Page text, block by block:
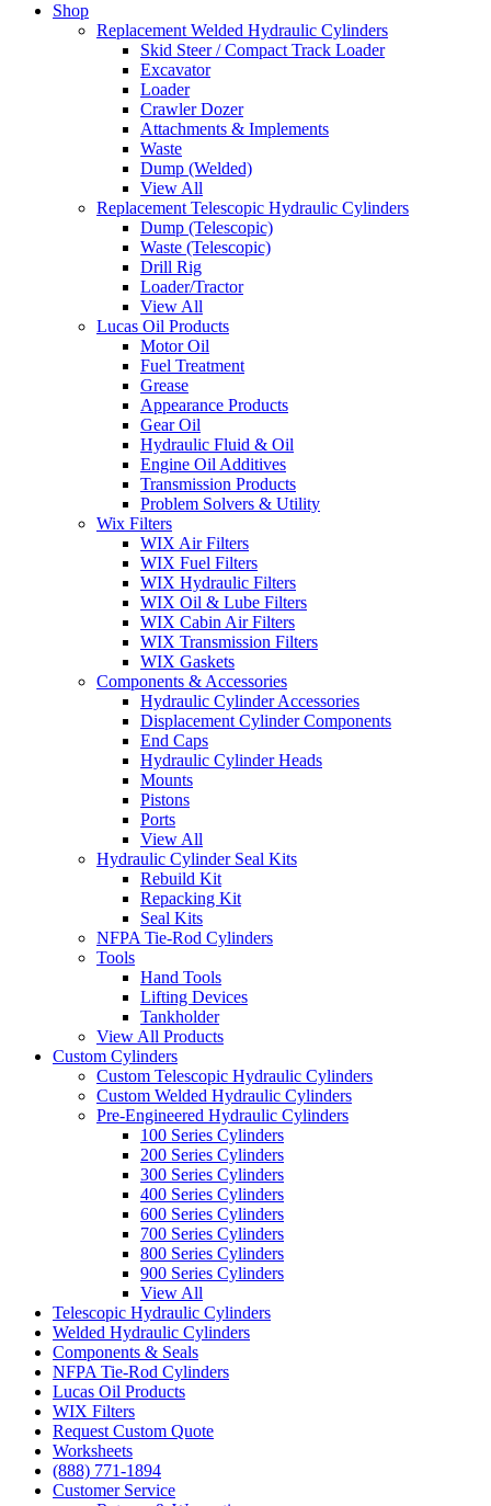
Shop
Replacement Welded Hydraulic Cylinders
Skid Steer / Compact Track Loader
Excavator
Loader
Crawler Dozer
Attachments & Implements
Waste
Dump (Welded)
View All
Replacement Telescopic Hydraulic Cylinders
Dump (Telescopic)
Waste (Telescopic)
Drill Rig
Loader/Tractor
View All
Lucas Oil Products
Motor Oil
Fuel Treatment
Grease
Appearance Products
Gear Oil
Hydraulic Fluid & Oil
Engine Oil Additives
Transmission Products
Problem Solvers & Utility
Wix Filters
WIX Air Filters
WIX Fuel Filters
WIX Hydraulic Filters
WIX Oil & Lube Filters
WIX Cabin Air Filters
WIX Transmission Filters
WIX Gaskets
Components & Accessories
Hydraulic Cylinder Accessories
Displacement Cylinder Components
End Caps
Hydraulic Cylinder Heads
Mounts
Pistons
Ports
View All
Hydraulic Cylinder Seal Kits
Rebuild Kit
Repacking Kit
Seal Kits
NFPA Tie-Rod Cylinders
Tools
Hand Tools
Lifting Devices
Tankholder
View All Products
Custom Cylinders
Custom Telescopic Hydraulic Cylinders
Custom Welded Hydraulic Cylinders
Pre-Engineered Hydraulic Cylinders
100 Series Cylinders
200 Series Cylinders
300 Series Cylinders
400 Series Cylinders
600 Series Cylinders
700 Series Cylinders
800 Series Cylinders
900 Series Cylinders
View All
Telescopic Hydraulic Cylinders
Welded Hydraulic Cylinders
Components & Seals
NFPA Tie-Rod Cylinders
Lucas Oil Products
WIX Filters
Request Custom Quote
Worksheets
(888) 771-1894
Customer Service